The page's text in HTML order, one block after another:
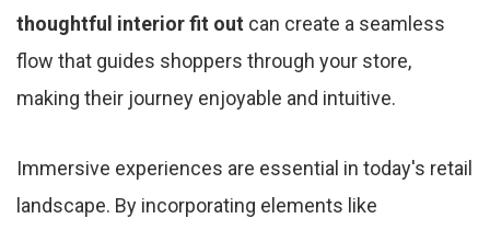
thoughtful interior fit out can create a seamless
flow that guides shoppers through your store,
making their journey enjoyable and intuitive.
Immersive experiences are essential in today's retail
landscape. By incorporating elements like